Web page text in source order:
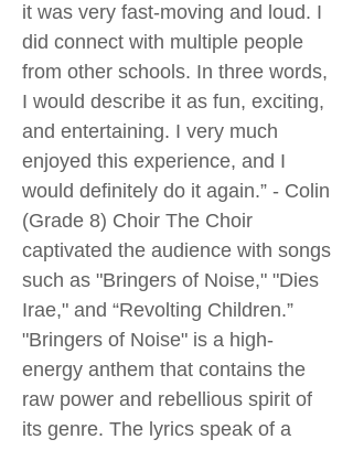
it was very fast-moving and loud. I
did connect with multiple people
from other schools. In three words,
I would describe it as fun, exciting,
and entertaining. I very much
enjoyed this experience, and I
would definitely do it again.” - Colin
(Grade 8) Choir The Choir
captivated the audience with songs
such as "Bringers of Noise," "Dies
Irae," and “Revolting Children.”
"Bringers of Noise" is a high-
energy anthem that contains the
raw power and rebellious spirit of
its genre. The lyrics speak of a